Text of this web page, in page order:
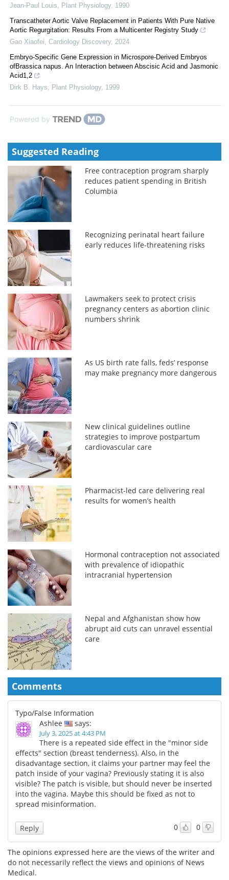
Jean-Paul Louis Plant Physiology, 1990
Transcatheter Aortic Valve Replacement in Patients With Pure Native
Aortic Regurgitation: Results From a Multicenter Registry Study
Gao Xiaofei Cardiology Discovery, 2024
Embryo-Specific Gene Expression in Microspore-Derived Embryos
ofBrassica napus. An Interaction between Abscisic Acid and Jasmonic
Acid1,2
Dirk B. Hays
Plant Physiology, 1999
Powered by
Suggested Reading
Free contraception program sharply
reduces patient spending in British
Columbia
Recognizing perinatal heart failure
early reduces life-threatening risks
Lawmakers seek to protect crisis
pregnancy centers as abortion clinic
numbers shrink
As US birth rate falls, feds’ response
may make pregnancy more dangerous
New clinical guidelines outline
strategies to improve postpartum
cardiovascular care
Pharmacist-led care delivering real
results for women’s health
Hormonal contraception not associated
with prevalence of idiopathic
intracranial hypertension
Nepal and Afghanistan show how
abrupt aid cuts can unravel essential
care
Comments
Typo/False Information
Ashlee
says:
July 3, 2025 at 4:43 PM
There is a repeated side effect in the "minor side
effects" section (breast tenderness). Also, in the
disadvantage section, it claims your partner may feel the
patch inside of your vagina? Previously stating it is also
visible? The patch is visible, but should never be inserted
into the vagina. Maybe this should be fixed as not to
spread misinformation.
0 0
Reply
The opinions expressed here are the views of the writer and
do not necessarily reflect the views and opinions of News
Medical.